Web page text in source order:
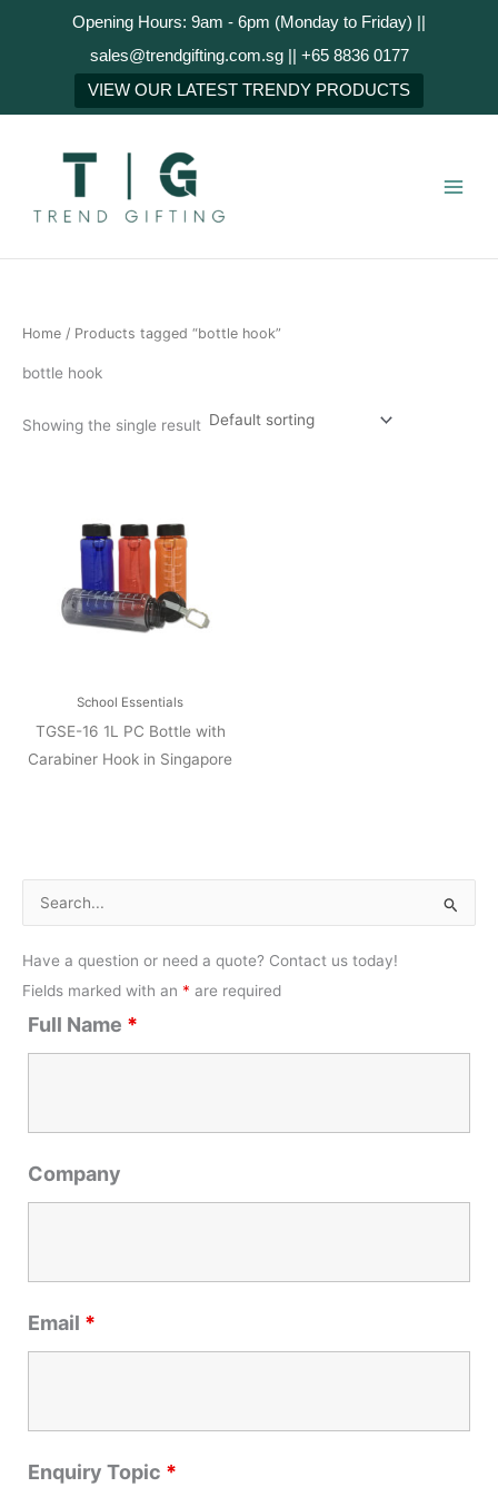
Opening Hours: 9am - 6pm (Monday to Friday) ||
sales@trendgifting.com.sg || +65 8836 0177
VIEW OUR LATEST TRENDY PRODUCTS
Home / Products tagged “bottle hook”
bottle hook
Showing the single result
School Essentials
TGSE-16 1L PC Bottle with
Carabiner Hook in Singapore
a
r
c
h
Have a question or need a quote? Contact us today!
Fields marked with an * are required
Full Name *
Company
Email *
Enquiry Topic *